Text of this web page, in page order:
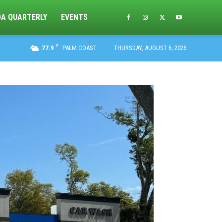
QUARTERLY EVENTS
77.9 F PALM COAST THURSDAY, AUGUST 6, 2026